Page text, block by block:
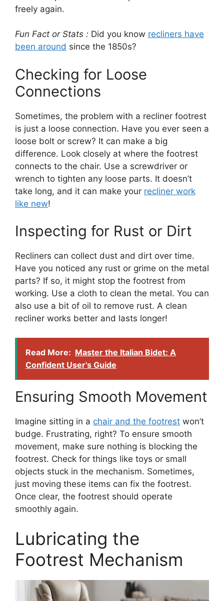
freely again.
Fun Fact or Stats : Did you know recliners have
been around since the 1850s?
Checking for Loose
Connections
Sometimes, the problem with a recliner footrest
is just a loose connection. Have you ever seen a
loose bolt or screw? It can make a big
difference. Look closely at where the footrest
connects to the chair. Use a screwdriver or
wrench to tighten any loose parts. It doesn’t
take long, and it can make your recliner work
like new!
Inspecting for Rust or Dirt
Recliners can collect dust and dirt over time.
Have you noticed any rust or grime on the metal
parts? If so, it might stop the footrest from
working. Use a cloth to clean the metal. You can
also use a bit of oil to remove rust. A clean
recliner works better and lasts longer!
Read More: Master the Italian Bidet: A
Confident User's Guide
Ensuring Smooth Movement
Imagine sitting in a chair and the footrest won’t
budge. Frustrating, right? To ensure smooth
movement, make sure nothing is blocking the
footrest. Check for things like toys or small
objects stuck in the mechanism. Sometimes,
just moving these items can fix the footrest.
Once clear, the footrest should operate
smoothly again.
Lubricating the
Footrest Mechanism